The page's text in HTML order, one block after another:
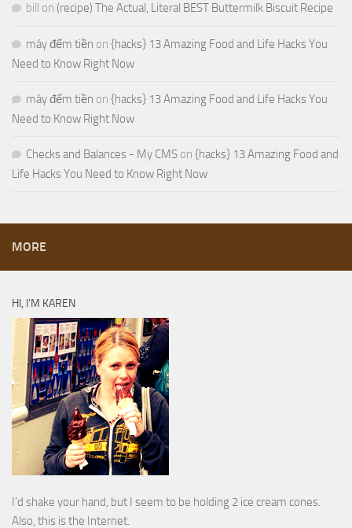
bill on (recipe) The Actual, Literal BEST Buttermilk Biscuit Recipe
máy đếm tiền on {hacks} 13 Amazing Food and Life Hacks You
Need to Know Right Now
máy đếm tiền on {hacks} 13 Amazing Food and Life Hacks You
Need to Know Right Now
Checks and Balances - My CMS on {hacks} 13 Amazing Food and
Life Hacks You Need to Know Right Now
MORE
HI, I’M KAREN
I’d shake your hand, but I seem to be holding 2 ice cream cones.
Also, this is the Internet.